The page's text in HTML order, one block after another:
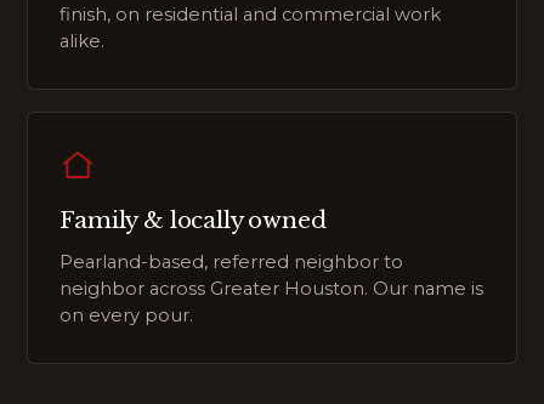
finish, on residential and commercial work
alike.
Family & locally owned
Pearland-based, referred neighbor to
neighbor across Greater Houston. Our name is
on every pour.